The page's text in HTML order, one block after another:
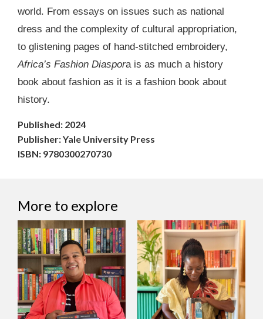
world. From essays on issues such as national
dress and the complexity of cultural appropriation,
to glistening pages of hand-stitched embroidery,
Africa’s Fashion Diaspora is as much a history
book about fashion as it is a fashion book about
history.
Published: 2024
Publisher: Yale University Press
ISBN: 9780300270730
More to explore